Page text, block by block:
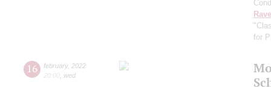
for
16 february, 2022
20:00 wed